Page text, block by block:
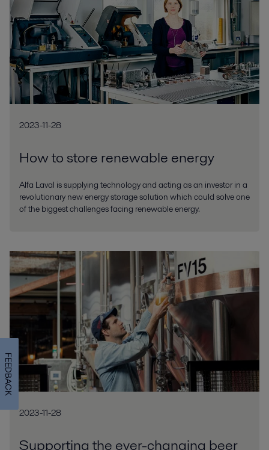
2023-11-28
How to store renewable energy
Alfa Laval is supplying technology and acting as an investor in a
revolutionary new energy storage solution which could solve one
of the biggest challenges facing renewable energy.
2023-11-28
Supporting the ever-changing beer
FEEDBACK